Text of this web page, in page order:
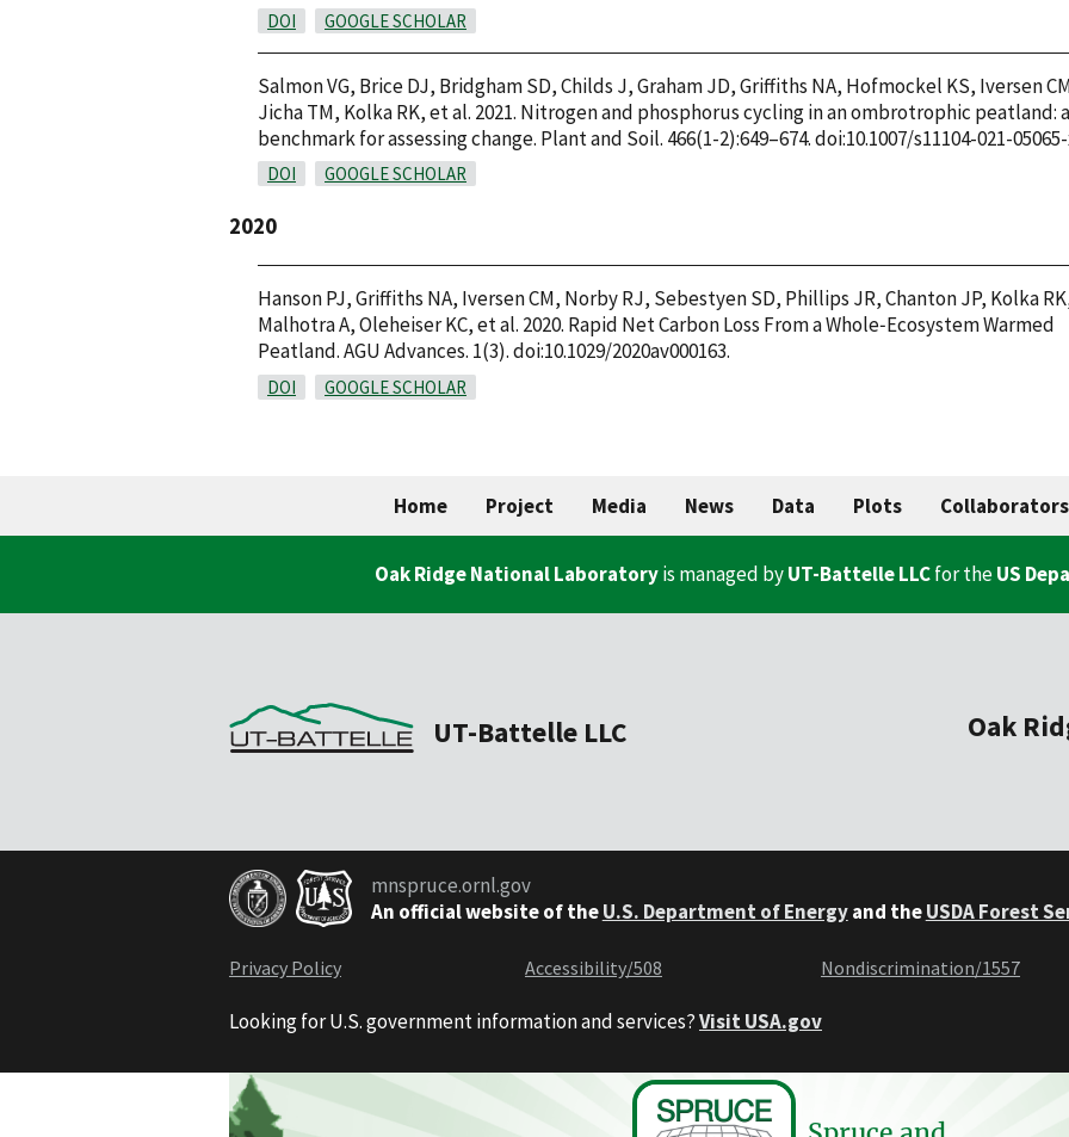
DOI GOOGLE SCHOLAR
Salmon VG, Brice DJ, Bridgham SD, Childs J, Graham JD, Griffiths NA, Hofmockel KS, Iversen
Jicha TM, Kolka RK, et al. 2021. Nitrogen and phosphorus cycling in an ombrotrophic peatland: a
benchmark for assessing change. Plant and Soil. 466(1-2):649–674. doi:10.1007/s11104-021-
DOI GOOGLE SCHOLAR
2020
Hanson PJ, Griffiths NA, Iversen CM, Norby RJ, Sebestyen SD, Phillips JR, Chanton JP, Kolka
Malhotra A, Oleheiser KC, et al. 2020. Rapid Net Carbon Loss From a Whole‐Ecosystem Warmed
Peatland. AGU Advances. 1(3). doi:10.1029/2020av000163.
DOI GOOGLE SCHOLAR
Home Project Media News Data Plots Collaborators
Oak Ridge National Laboratoryis managed byUT-Battelle LLCfor theUS
UT-Battelle LLC Oak
mnspruce.ornl.gov
An official website of theU.S. Department of Energyand theUSDA Forest
Privacy Policy Accessibility/508 Nondiscrimination/1557
Looking for U.S. government information and services?Visit USA.gov